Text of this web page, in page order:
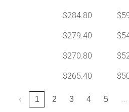
$284.80
$279.40
$270.80
$265.40
‹ 1 2 3 4 5 …